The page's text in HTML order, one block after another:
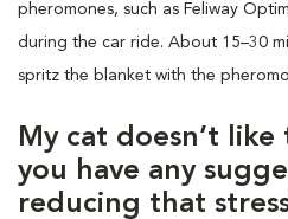
pheromones, such as Feliway
during the car ride. About 15–30
spritz the blanket with the
My cat doesn’t
you have any
reducing that